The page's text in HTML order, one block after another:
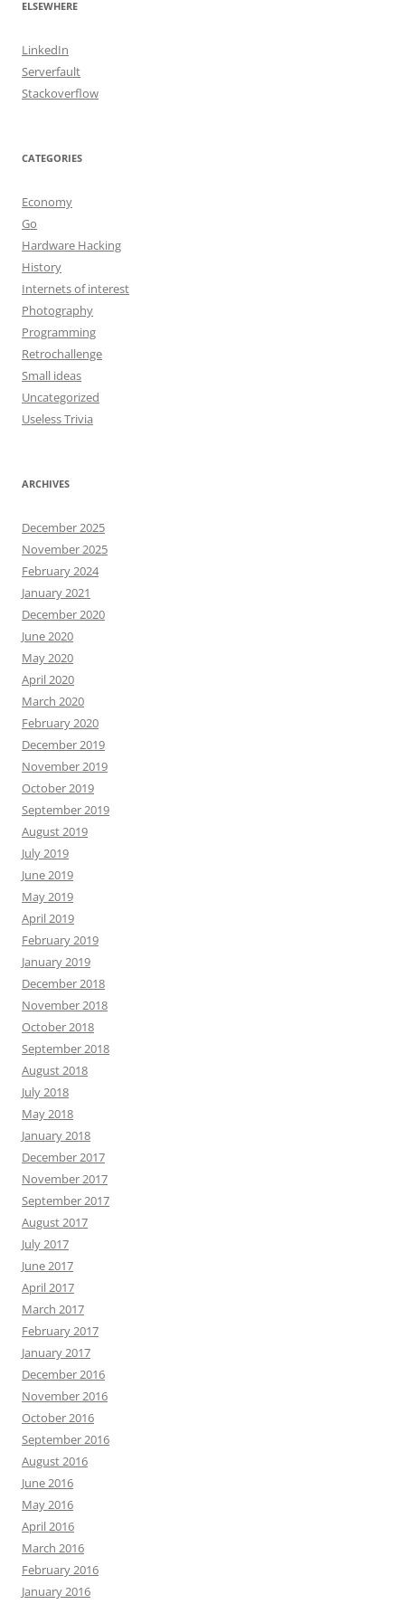
ELSEWHERE
LinkedIn
Serverfault
Stackoverflow
CATEGORIES
Economy
Go
Hardware Hacking
History
Internets of interest
Photography
Programming
Retrochallenge
Small ideas
Uncategorized
Useless Trivia
ARCHIVES
December 2025
November 2025
February 2024
January 2021
December 2020
June 2020
May 2020
April 2020
March 2020
February 2020
December 2019
November 2019
October 2019
September 2019
August 2019
July 2019
June 2019
May 2019
April 2019
February 2019
January 2019
December 2018
November 2018
October 2018
September 2018
August 2018
July 2018
May 2018
January 2018
December 2017
November 2017
September 2017
August 2017
July 2017
June 2017
April 2017
March 2017
February 2017
January 2017
December 2016
November 2016
October 2016
September 2016
August 2016
June 2016
May 2016
April 2016
March 2016
February 2016
January 2016